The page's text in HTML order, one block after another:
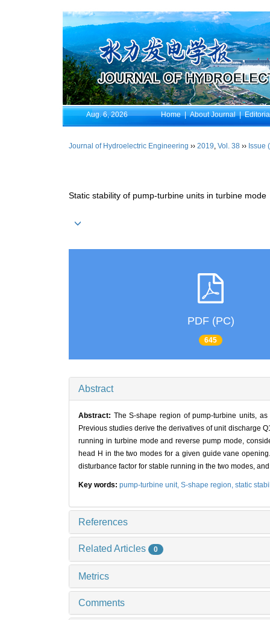
Aug. 6, 2026 Home|About Journal|
Journal of Hydroelectric Engineering ›› 2019, Vol. 38 ›› Issue
Static stability of pump-turbine units in turbine mode
PDF (PC)
645
Abstract
Abstract: The S-shape region of pump-turbine units,
Previous studies derive the derivatives of unit discharge
running in turbine mode and reverse pump mode,
head H in the two modes for a given guide vane
disturbance factor for stable running in the two modes,
Key words: pump-turbine unit, S-shape region, static
References
Related Articles 0
Metrics
Comments